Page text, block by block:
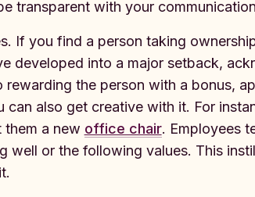
transparent with your
If you find a person taking
developed into a major setback,
the person with a bonus,
can also get creative with it. For
a new office chair. Employees
well or the following values. This